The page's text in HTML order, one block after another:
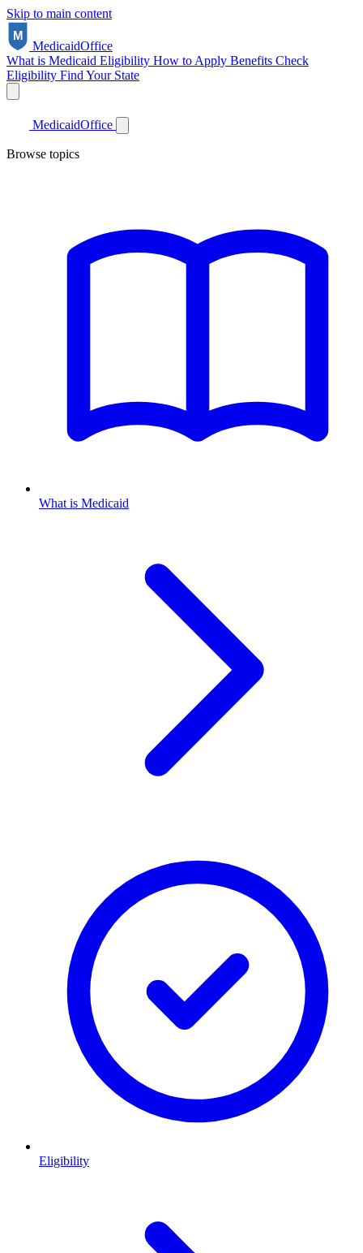
Skip to main content
MedicaidOffice
What is Medicaid Eligibility How to Apply Benefits Check
Eligibility Find Your State
MedicaidOffice
Browse topics
What is Medicaid
Eligibility